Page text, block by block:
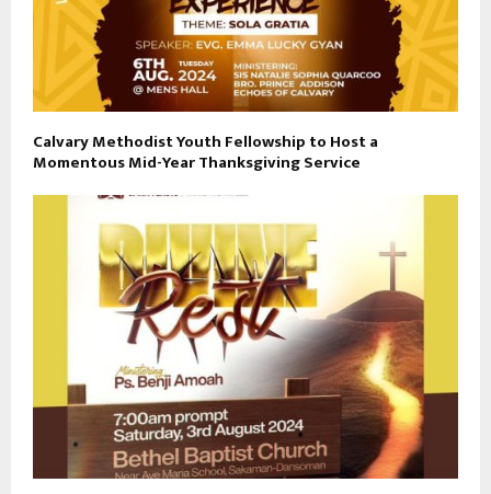
Calvary Methodist Youth Fellowship to Host a
Momentous Mid-Year Thanksgiving Service